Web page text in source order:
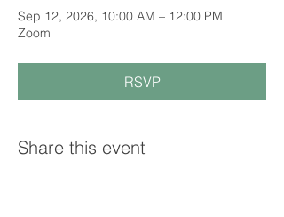
Sep 12, 2026, 10:00 AM – 12:00 PM
Zoom
RSVP
Share this event